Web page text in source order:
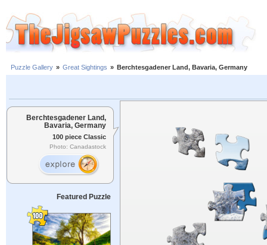
Puzzle Gallery » Great Sightings » Berchtesgadener Land, Bavaria, Germany
Berchtesgadener Land,
Bavaria, Germany
100 piece Classic
Photo: Canadastock
Featured Puzzle